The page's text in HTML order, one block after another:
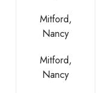
Mitford,
Nancy
Mitford,
Nancy